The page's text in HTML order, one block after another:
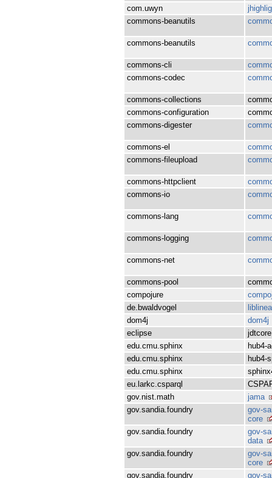
com.uwyn
commons-beanutils
commons-beanutils
commons-cli
commons-codec
commons-collections
commons-configuration
commons-digester
commons-el
commons-fileupload
commons-httpclient
commons-io
commons-lang
commons-logging
commons-net
commons-pool
compojure
de.bwaldvogel
dom4j
dom4j
eclipse
jdtcore
edu.cmu.sphinx
hub4-
edu.cmu.sphinx
hub4-
edu.cmu.sphinx
eu.larkc.csparql
gov.nist.math
jama
gov.sandia.foundry
gov-
core
gov.sandia.foundry
gov-
data
gov.sandia.foundry
gov-
core
gov.sandia.foundry
gov-